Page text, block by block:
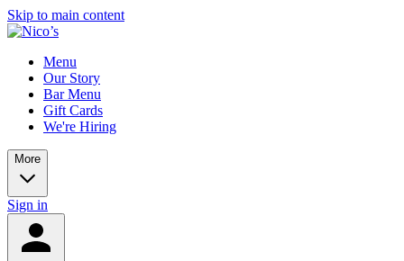
Skip to main content
Menu
Our Story
Bar Menu
Gift Cards
We're Hiring
More
Sign in